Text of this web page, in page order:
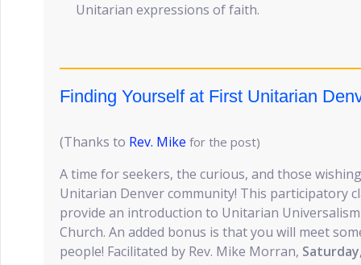
Unitarian expressions of faith.
Finding Yourself at First Unitarian
(Thanks to Rev. Mike for the post)
A time for seekers, the curious, and those
Unitarian Denver community! This participatory
provide an introduction to Unitarian
Church. An added bonus is that you will meet
people! Facilitated by Rev. Mike Morran,